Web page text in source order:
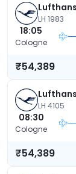
LH 1983
18:05
Cologne
₹54,389
LH 4105
08:30
Cologne
₹54,389